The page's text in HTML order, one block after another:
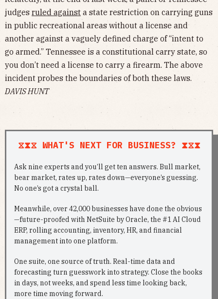
judges ruled against a state restriction on carrying guns
in public recreational areas without a license and
another against a vaguely defined charge of “intent to
go armed.” Tennessee is a constitutional carry state, so
you don’t need a license to carry a firearm. The above
incident probes the boundaries of both these laws.
DAVIS HUNT
⧖⧗⧖ WHAT'S NEXT FOR BUSINESS? ⧗⧖⧗
Ask nine experts and you’ll get ten answers. Bull market,
bear market, rates up, rates down—everyone’s guessing.
No one’s got a crystal ball.
Meanwhile, over 42,000 businesses have done the obvious
—future-proofed with NetSuite by Oracle, the #1 AI Cloud
ERP, rolling accounting, inventory, HR, and financial
management into one platform.
One suite, one source of truth. Real-time data and
forecasting turn guesswork into strategy. Close the books
in days, not weeks, and spend less time looking back,
more time moving forward.